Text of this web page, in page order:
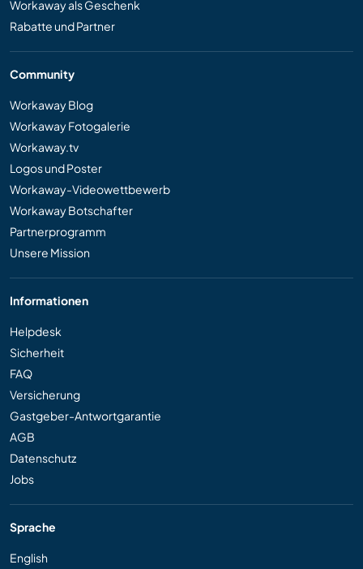
Workaway als Geschenk
Rabatte und Partner
Community
Workaway Blog
Workaway Fotogalerie
Workaway.tv
Logos und Poster
Workaway-Videowettbewerb
Workaway Botschafter
Partnerprogramm
Unsere Mission
Informationen
Helpdesk
Sicherheit
FAQ
Versicherung
Gastgeber-Antwortgarantie
AGB
Datenschutz
Jobs
Sprache
English